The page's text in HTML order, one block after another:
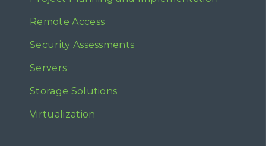
Remote Access
Security Assessments
Servers
Storage Solutions
Virtualization